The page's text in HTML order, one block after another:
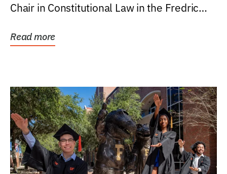
Chair in Constitutional Law in the Fredric
Read more